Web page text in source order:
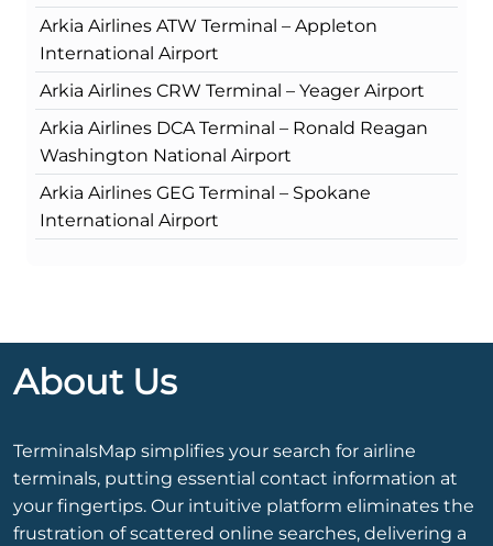
Arkia Airlines ATW Terminal – Appleton
International Airport
Arkia Airlines CRW Terminal – Yeager Airport
Arkia Airlines DCA Terminal – Ronald Reagan
Washington National Airport
Arkia Airlines GEG Terminal – Spokane
International Airport
About Us
TerminalsMap simplifies your search for airline
terminals, putting essential contact information at
your fingertips. Our intuitive platform eliminates the
frustration of scattered online searches, delivering a